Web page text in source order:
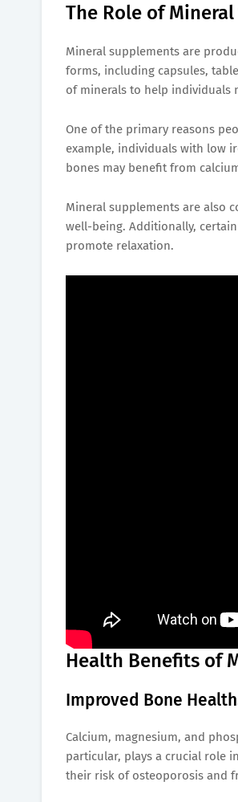
The Role of
Mineral supplements are
forms, including capsules,
of minerals to help individuals
One of the primary reasons
example, individuals with low
bones may benefit from
Mineral supplements are also
well-being. Additionally,
promote relaxation.
Health Benefits of
Improved Bone
Calcium, magnesium, and
particular, plays a crucial role
their risk of osteoporosis and